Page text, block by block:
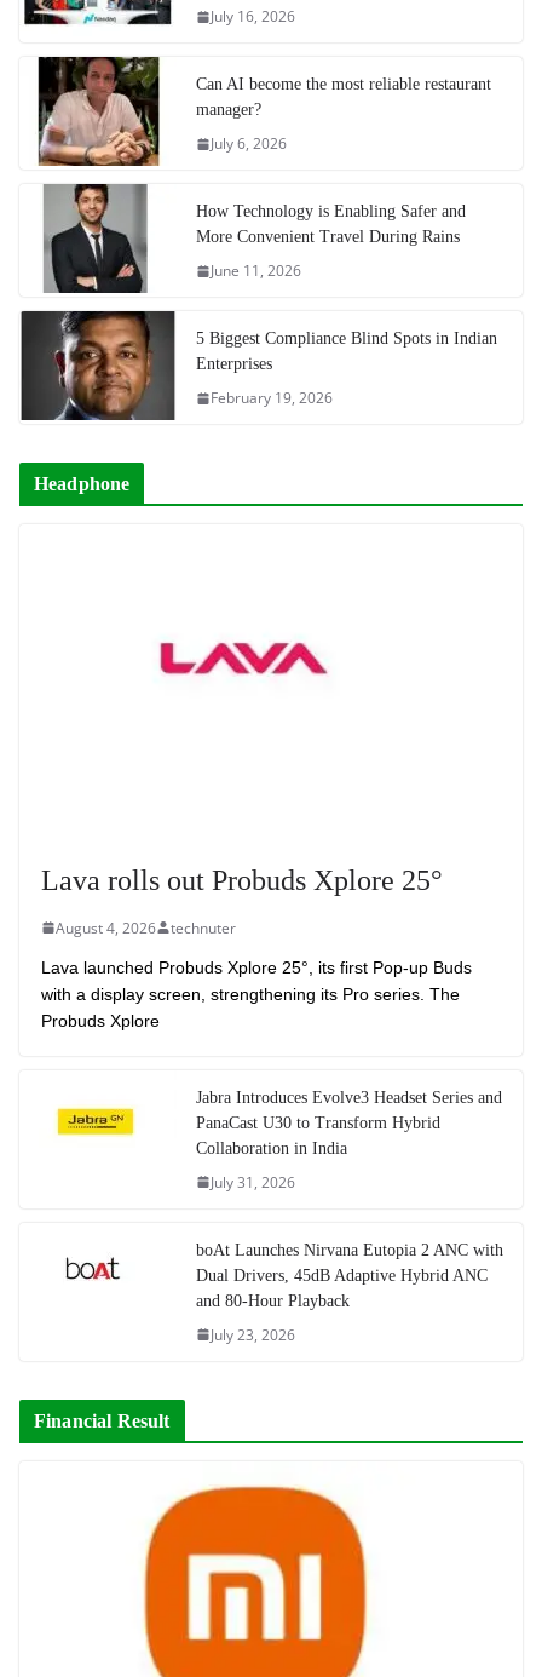
July 16, 2026
Can AI become the most reliable restaurant
manager?
July 6, 2026
How Technology is Enabling Safer and
More Convenient Travel During Rains
June 11, 2026
5 Biggest Compliance Blind Spots in Indian
Enterprises
February 19, 2026
Headphone
Lava rolls out Probuds Xplore 25°
August 4, 2026 technuter
Lava launched Probuds Xplore 25°, its first Pop-up Buds
with a display screen, strengthening its Pro series. The
Probuds Xplore
Jabra Introduces Evolve3 Headset Series and
PanaCast U30 to Transform Hybrid
Collaboration in India
July 31, 2026
boAt Launches Nirvana Eutopia 2 ANC with
Dual Drivers, 45dB Adaptive Hybrid ANC
and 80-Hour Playback
July 23, 2026
Financial Result